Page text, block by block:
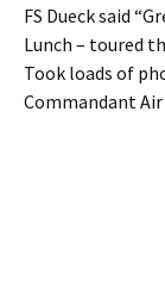
FS Dueck said
Lunch – toured
Took loads of
Commandant